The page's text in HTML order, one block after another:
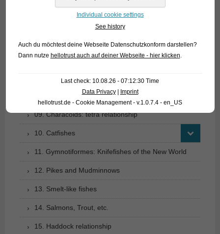
04. Tarpons
06. Carp like fishes (1): Loaches
08. Carp like fishes (2): Barbs, minnows, carps,
09. Characoids: tetra relationship
10. Catfishes
11. Gymnotiformes: Knifefishes of the New World
12. Pikes and Mudminnows
13. Smelt-like fishes
14. Salmons, Trout, etc.
15. Haddock relationship
Individual cookie settings
See history
Auch du möchtest deine Webseite Datenschutzkonform darstellen?
Dann nutze hellotrust auch auf deiner Webseite - hier klicken
Last check: 10.08.26 - 07:12:30 Time
Data Privacy| Imprint
hellotrust.de - Cookie Management - v.1.0.7.4 - en_US